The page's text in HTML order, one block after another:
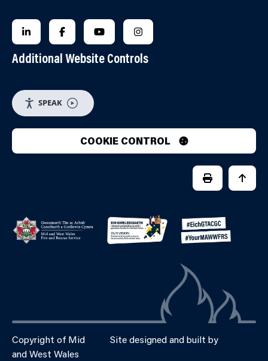
FOLLOW US ON LINKEDIN
FOLLOW US ON FACEBOOK
FOLLOW US ON YOUTUBE
FOLLOW US ON
Additional Website Controls
SPEAK
COOKIE CONTROL
PRINT PAGE
JUMP
Copyright of Mid
and West Wales
Site designed and built by